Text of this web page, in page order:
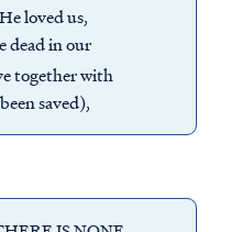
loved us,
dead in our
together with
saved),